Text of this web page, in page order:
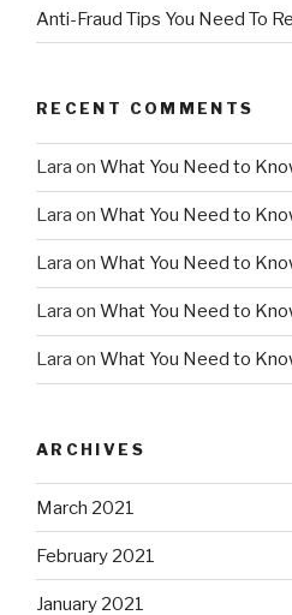
Anti-Fraud Tips You Need To
RECENT COMMENTS
Lara on What You Need to
Lara on What You Need to
Lara on What You Need to
Lara on What You Need to
Lara on What You Need to
ARCHIVES
March 2021
February 2021
January 2021